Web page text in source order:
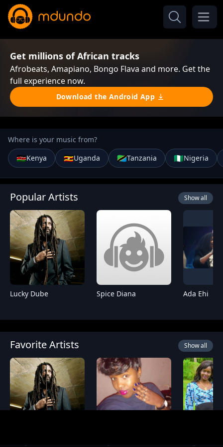
Get millions of African tracks
Afrobeats, Amapiano, Bongo Flava and more. Get the
full experience now.
Download the Android App
Where is your music from?
🇰🇪Kenya 🇺🇬Uganda 🇹🇿Tanzania 🇳🇬Nigeria
Popular Artists Show all
Lucky Dube Spice Diana Ada Ehi
Favorite Artists Show all